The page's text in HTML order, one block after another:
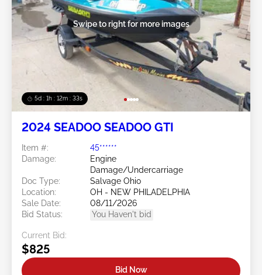
5d : 1h : 12m : 30s
Swipe to right for more images
2024 SEADOO SEADOO GTI
Item #:
45******
Damage:
Engine
Damage/Undercarriage
Doc Type:
Salvage Ohio
Location:
OH - NEW PHILADELPHIA
Sale Date:
08/11/2026
Bid Status:
You Haven't bid
Current Bid:
$825
Bid Now